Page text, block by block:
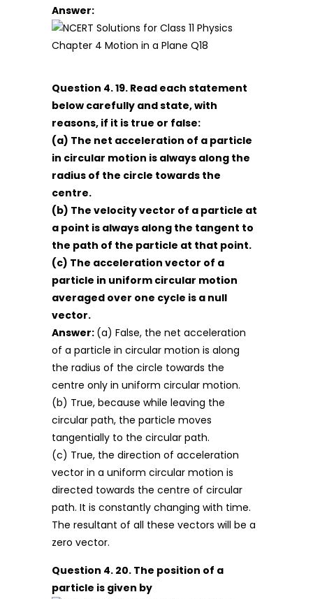
Answer:
Question 4. 19. Read each statement
below carefully and state, with
reasons, if it is true or false:
(a) The net acceleration of a particle
in circular motion is always along the
radius of the circle towards the
centre.
(b) The velocity vector of a particle at
a point is always along the tangent to
the path of the particle at that point.
(c) The acceleration vector of a
particle in uniform circular motion
averaged over one cycle is a null
vector.
Answer: (a) False, the net acceleration
of a particle in circular motion is along
the radius of the circle towards the
centre only in uniform circular motion.
(b) True, because while leaving the
circular path, the particle moves
tangentially to the circular path.
(c) True, the direction of acceleration
vector in a uniform circular motion is
directed towards the centre of circular
path. It is constantly changing with time.
The resultant of all these vectors will be a
zero vector.
Question 4. 20. The position of a
particle is given by